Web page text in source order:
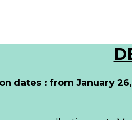
dates : from January